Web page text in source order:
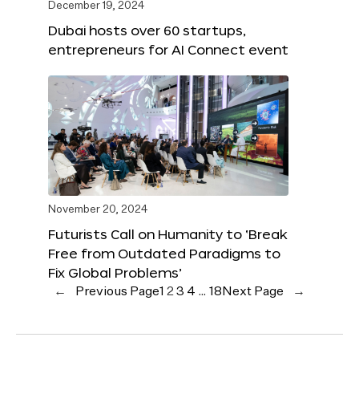
December 19, 2024
Dubai hosts over 60 startups,
entrepreneurs for AI Connect event
November 20, 2024
Futurists Call on Humanity to ‘Break
Free from Outdated Paradigms to
Fix Global Problems’
← Previous Page1 23 4 … 18 Next Page →